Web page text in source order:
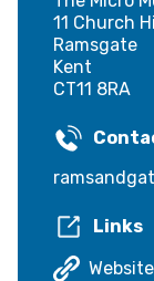
11 Church Hill
Ramsgate
Kent
CT11 8RA
Links
Website